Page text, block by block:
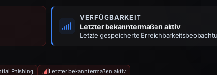
VERFÜGBARKEIT
Letzter bekanntermaßen aktiv
Letzte gespeicherte
Phishing Letzter bekanntermaßen aktiv